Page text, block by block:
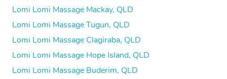
Lomi Lomi Massage Mackay, QLD
Lomi Lomi Massage Tugun, QLD
Lomi Lomi Massage Clagiraba, QLD
Lomi Lomi Massage Hope Island, QLD
Lomi Lomi Massage Buderim, QLD